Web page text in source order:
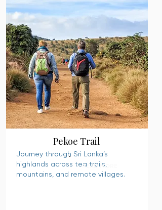
Pekoe Trail
Journey through Sri Lanka’s
highlands across tea trails,
mountains, and remote villages.
READ MORE